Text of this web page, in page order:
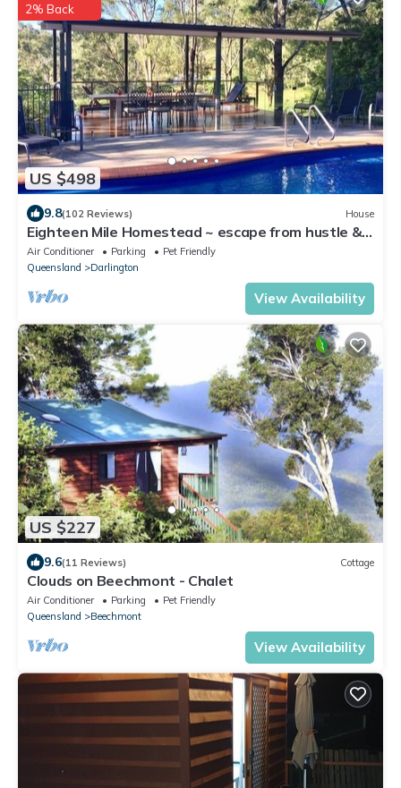
US $498
2% Back
9.8(102 Reviews) House
Eighteen Mile Homestead ~ escape from hustle &
bustle!
Air Conditioner Parking
Pet Friendly
Queensland
Darlington
View Availability
US $227
9.6(11 Reviews) Cottage
Clouds on Beechmont - Chalet
Air Conditioner Parking
Pet Friendly
Queensland
Beechmont
View Availability